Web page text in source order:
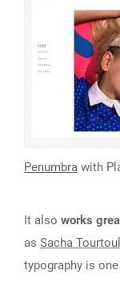
Penumbra with
It also works
as Sacha
typography is